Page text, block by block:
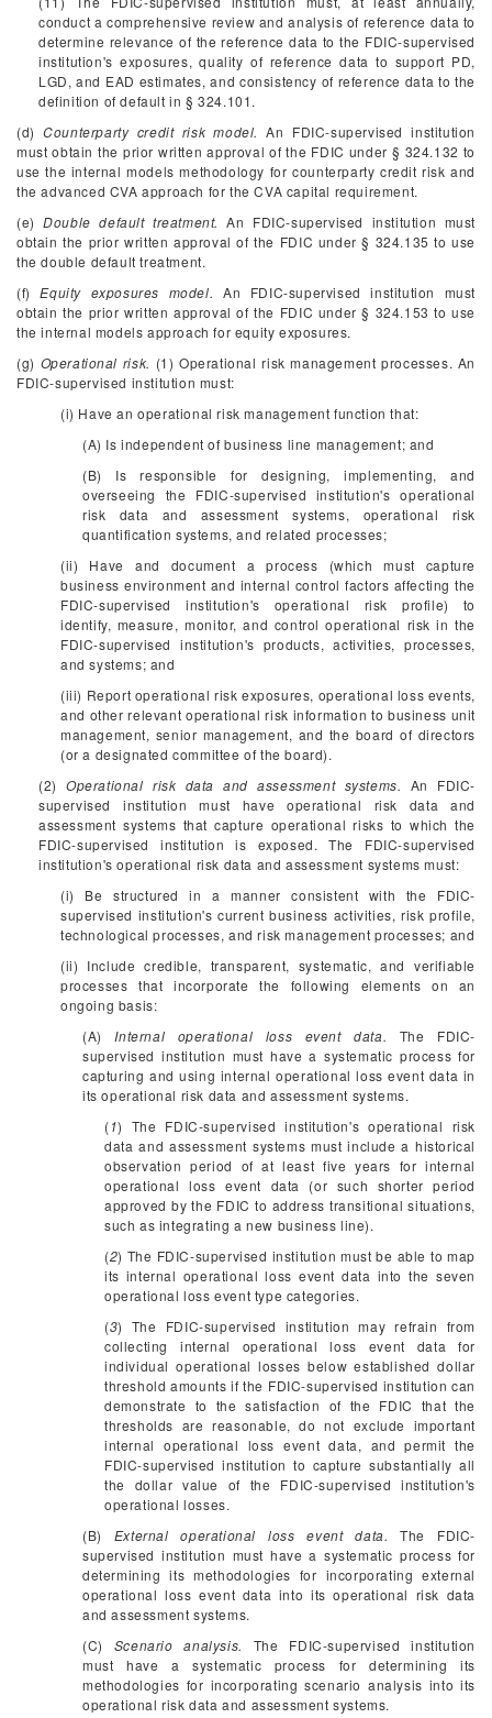
conduct a comprehensive review and analysis of reference data to
determine relevance of the reference data to the FDIC-supervised
institution's exposures, quality of reference data to support PD,
LGD, and EAD estimates, and consistency of reference data to the
definition of default in § 324.101.
(d)Counterparty credit risk model. An FDIC-supervised institution
must obtain the prior written approval of the FDIC under § 324.132 to
use the internal models methodology for counterparty credit risk and
the advanced CVA approach for the CVA capital requirement.
(e)Double default treatment. An FDIC-supervised institution must
obtain the prior written approval of the FDIC under § 324.135 to use
the double default treatment.
(f)Equity exposures model. An FDIC-supervised institution must
obtain the prior written approval of the FDIC under § 324.153 to use
the internal models approach for equity exposures.
(g) Operational risk. (1) Operational risk management processes. An
FDIC-supervised institution must:
(i) Have an operational risk management function that:
(A) Is independent of business line management; and
(B) Is responsible for designing, implementing, and
overseeing the FDIC-supervised institution's operational
risk data and assessment systems, operational risk
quantification systems, and related processes;
(ii) Have and document a process (which must capture
business environment and internal control factors affecting the
FDIC-supervised institution's operational risk profile) to
identify, measure, monitor, and control operational risk in the
FDIC-supervised institution's products, activities, processes,
and systems; and
(iii) Report operational risk exposures, operational loss events,
and other relevant operational risk information to business unit
management, senior management, and the board of directors
(or a designated committee of the board).
(2)Operational risk data and assessment systems. An FDIC-
supervised institution must have operational risk data and
assessment systems that capture operational risks to which the
FDIC-supervised institution is exposed. The FDIC-supervised
institution's operational risk data and assessment systems must:
(i) Be structured in a manner consistent with the FDIC-
supervised institution's current business activities, risk profile,
technological processes, and risk management processes; and
(ii) Include credible, transparent, systematic, and verifiable
processes that incorporate the following elements on an
ongoing basis:
(A) Internal operational loss event data. The FDIC-
supervised institution must have a systematic process for
capturing and using internal operational loss event data in
its operational risk data and assessment systems.
(1) The FDIC-supervised institution's operational risk
data and assessment systems must include a historical
observation period of at least five years for internal
operational loss event data (or such shorter period
approved by the FDIC to address transitional situations,
such as integrating a new business line).
(2) The FDIC-supervised institution must be able to map
its internal operational loss event data into the seven
operational loss event type categories.
(3) The FDIC-supervised institution may refrain from
collecting internal operational loss event data for
individual operational losses below established dollar
threshold amounts if the FDIC-supervised institution can
demonstrate to the satisfaction of the FDIC that the
thresholds are reasonable, do not exclude important
internal operational loss event data, and permit the
FDIC-supervised institution to capture substantially all
the dollar value of the FDIC-supervised institution's
operational losses.
(B) External operational loss event data. The FDIC-
supervised institution must have a systematic process for
determining its methodologies for incorporating external
operational loss event data into its operational risk data
and assessment systems.
(C) Scenario analysis.
The FDIC-supervised institution
must have a systematic process for determining its
methodologies for incorporating scenario analysis into its
operational risk data and assessment systems.